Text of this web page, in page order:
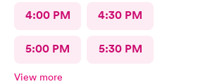
4:00 PM 4:30 PM
5:00 PM 5:30 PM
View more